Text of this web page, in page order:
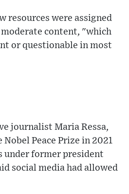
resources were assigned
content, "which
or questionable in most
journalist Maria Ressa,
Peace Prize in 2021
under former president
social media had allowed